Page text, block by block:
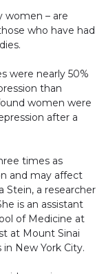
women – are
who have had
were nearly 50%
than
women were
after a
times as
and may affect
Stein, a researcher
is an assistant
of Medicine at
at Mount Sinai
New York City.